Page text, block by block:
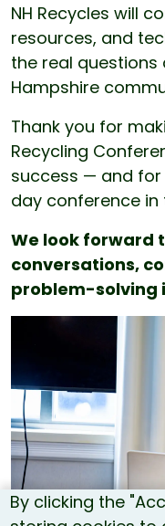
By clicking the
NH Recycles will
resources, and
the real questions
Hampshire
Thank you for
Recycling
success — and
day conference
We look forward
conversations,
problem-solving